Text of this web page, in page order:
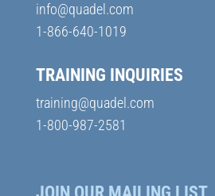
info@quadel.com
1-866-640-1019
TRAINING INQUIRIES
training@quadel.com
1-800-987-2581